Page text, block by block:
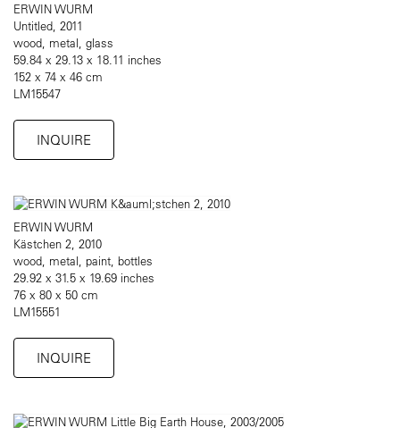
ERWIN WURM
Untitled, 2011
wood, metal, glass
59.84 x 29.13 x 18.11 inches
152 x 74 x 46 cm
LM15547
INQUIRE
ERWIN WURM
Kästchen 2, 2010
wood, metal, paint, bottles
29.92 x 31.5 x 19.69 inches
76 x 80 x 50 cm
LM15551
INQUIRE